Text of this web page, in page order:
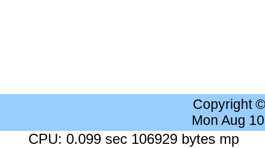
Copyright
Mon Aug
CPU: 0.099 sec 106929 bytes mp